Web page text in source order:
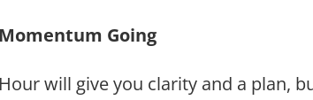
Going
will give you clarity and a plan,